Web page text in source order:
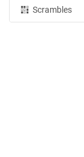
Scrambles